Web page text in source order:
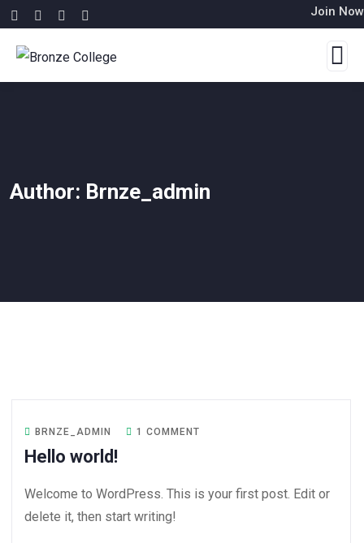
Join Now
Author: Brnze_admin
BRNZE_ADMIN 1 COMMENT
Hello world!
Welcome to WordPress. This is your first post. Edit or
delete it, then start writing!